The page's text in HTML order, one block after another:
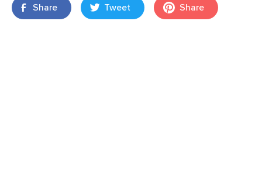
Share Tweet Share